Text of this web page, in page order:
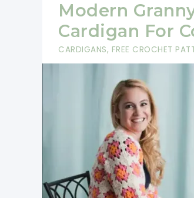
Blanket
Free
Pattern
Modern
Cardigan For
CARDIGANS, FREE CROCHET